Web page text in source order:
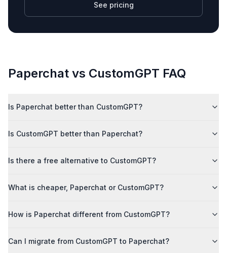
See pricing
Paperchat vs CustomGPT FAQ
Is Paperchat better than CustomGPT?
Is CustomGPT better than Paperchat?
Is there a free alternative to CustomGPT?
What is cheaper, Paperchat or CustomGPT?
How is Paperchat different from CustomGPT?
Can I migrate from CustomGPT to Paperchat?